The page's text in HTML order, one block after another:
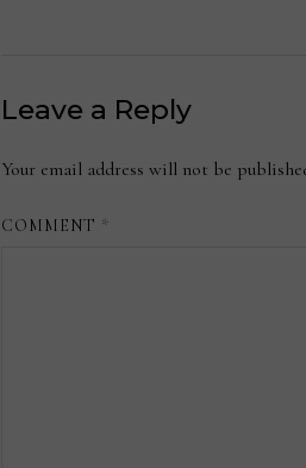
Leave a Reply
Your email address will not be
COMMENT *